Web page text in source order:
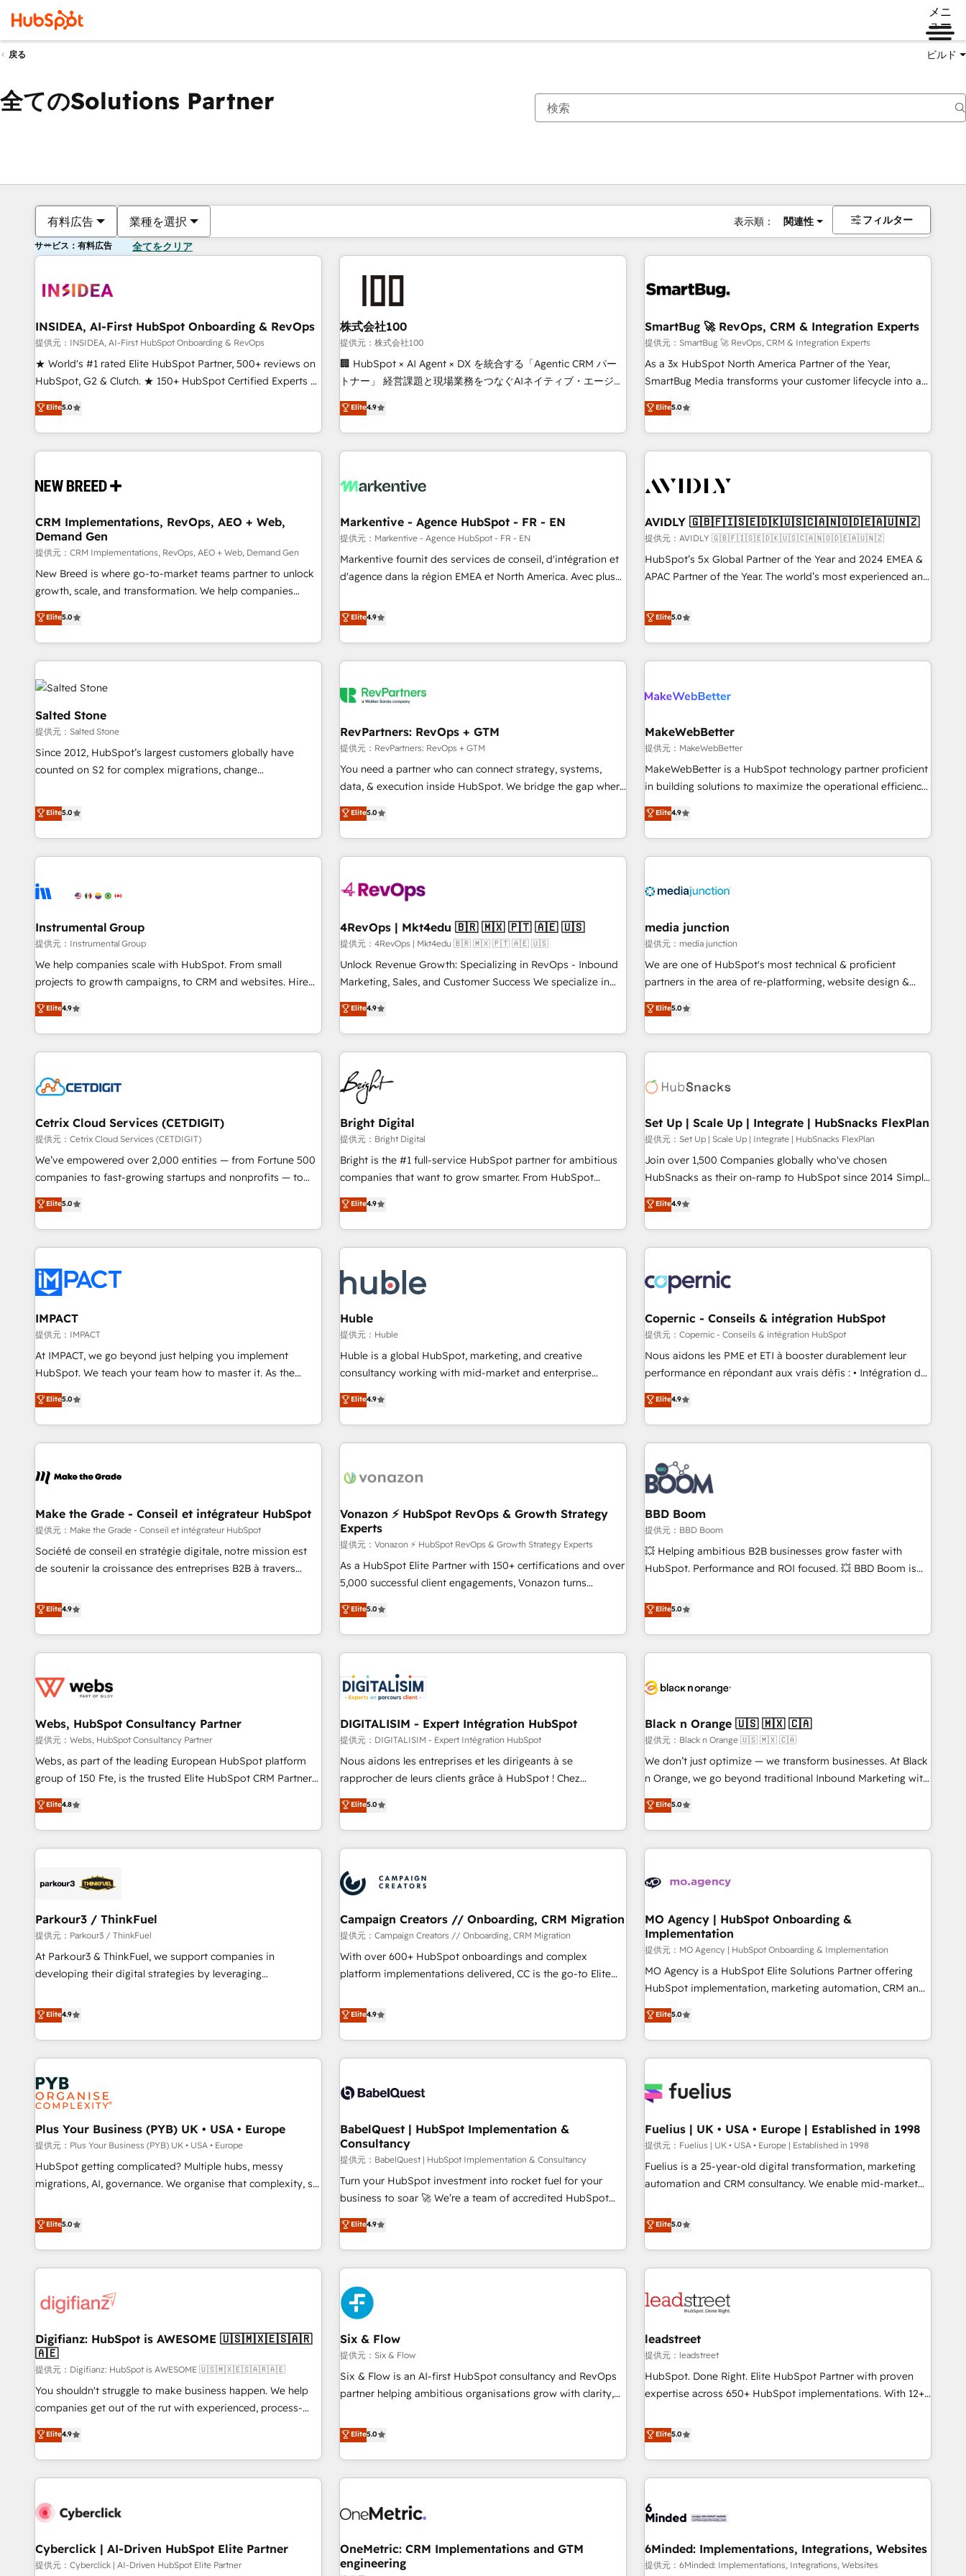
メニ
ュー
戻る ビルド
全てのSolutions Partner
有料広告 業種を選択 表示順： 関連性 フィルター
サービス：有料広告 全てをクリア
INSIDEA, AI-First HubSpot Onboarding & RevOps
提供元：INSIDEA, AI-First HubSpot Onboarding & RevOps
★ World's #1 rated Elite HubSpot Partner, 500+ reviews on
HubSpot, G2 & Clutch. ★ 150+ HubSpot Certified Experts &
Trainers across the team ★ 1,500+ implementations across
five continents ★ AI-First, RevOps-led, Onboarding
obsessed ★ Company of the Year 2024/25 INSIDEA helps
growing companies turn HubSpot into a revenue engine.
powered workflows that drive adoption from week one, in
with workflows built around your business, not a template.
➤ Migration: Move from any legacy CRM. Zero downtime,
full data integrity. ➤ Implementation: Configure HubSpot to
run your revenue process. Sales, marketing, and service
wired together. ➤ AI and Integrations: Layer Breeze AI,
Ongoing Management: Monthly tune-ups, feature rollouts,
adoption coaching. Buying HubSpot, switching to it, or
Elite5.0
株式会社100
提供元：株式会社100
🏢 HubSpot × AI Agent × DX を統合する「Agentic CRM パー
トナー」 経営課題と現場業務をつなぐAIネイティブ・エージェ
ンシーとして、HubSpot Eliteの実装力で顧客フロント業務を
再設計します。 💡 100inc は何をする会社か？ HubSpotを共
通基盤に、AIエージェントを組み込んだ顧客フロント業務（マ
ーケティング・営業・CS）を組織全体で設計・実装する日本の
部門が分立する組織で、データと業務プロセスのサイロ化を、
PMO・現場担当者に並走します。 1️⃣ HubSpot導入・活用支援
顧客データの一元化から、GTMの見える化・自動化まで。全
Hub統合運用、データ品質設計、グループ横断のCRM統合に対
応します。 2️⃣ AIエージェント組織構築 営業・マーケティング
ール・成果指標まで含めて設計します。 3️⃣ 全社DX × AI推進の
PMO伴走支援 複数部門をまたぐDX×AI変革を、構想から実装・
す。 ▸ CMS戦略設計・構築：リード獲得・CVR・SEOを前提に
一体提供。 ▸ 既存CRM・MAからの移行支援：Salesforce・
Marketo・Pardot等からの移行、カスタム設計、履歴データ移
検索からの流入・引用を前提にコンテンツとサイト構造を最適
化。 🏆 なぜ100incを選ぶのか？ ✓ HubSpot Eliteパートナー
認定 ✓ HubSpotアワード受賞・HUGリーダー ✓
理の壁打ちなど、構想段階からお気軽にお問い合わせくださ
い。
Elite4.9
SmartBug 🚀 RevOps, CRM & Integration Experts
提供元：SmartBug 🚀 RevOps, CRM & Integration Experts
As a 3x HubSpot North America Partner of the Year,
SmartBug Media transforms your customer lifecycle into a
revenue engine. Our unified ecosystem includes specialized
divisions Globalia (AI & Software) and Point Success Media
(Paid Media), making this the official home for all three
brands. 🔄 Implementation & Integration - Seamless
technical development team. - 19 HubSpot-certified trainers
funnel marketing and high-performance advertising via
Point Success Media. - Expert deployment of Breeze AI and
custom agents to automate growth. 🏆 Elite Excellence - 8
platform accreditations and deep HIPAA-compliance
Elite5.0
CRM Implementations, RevOps, AEO + Web,
Demand Gen
提供元：CRM Implementations, RevOps, AEO + Web, Demand Gen
New Breed is where go-to-market teams partner to unlock
growth, scale, and transformation. We help companies
activate HubSpot’s AI-powered customer platform and
operationalize HubSpot’s Loop Marketing framework
through expert-led services, smart agents, and purpose-
built apps, tailored to your business. Together, we unlock
results, fast. ⚙️CRM & RevOps: Align all Hubs to your buyer
journey for clean data, scalability, & reporting. 🎯Demand
Gen & ABM: Drive pipeline with inbound, ABM, AEO, SEO, &
paid media. 👩‍💻Web Design: Build high-performing
websites with UX, messaging, & conversion strategy that
drive results. 🤖AI Strategy: Activate Breeze Agents,
configure HubSpot AI, & maximize AEO with tailored AI
integrations, hosting, & maintenance.
Elite5.0
Markentive - Agence HubSpot - FR - EN
提供元：Markentive - Agence HubSpot - FR - EN
Markentive fournit des services de conseil, d'intégration et
d'agence dans la région EMEA et North America. Avec plus
CRM et webdesign. Markentive is both a consulting firm, a
digital agency and an integrator. With over 115 experts in
marketing automation, growth, revops, CRM and webdesign
(We focus on EMEA - USA customers).
Elite4.9
AVIDLY 🇬🇧🇫🇮🇸🇪🇩🇰🇺🇸🇨🇦🇳🇴🇩🇪🇦🇺🇳🇿
提供元：AVIDLY 🇬🇧🇫🇮🇸🇪🇩🇰🇺🇸🇨🇦🇳🇴🇩🇪🇦🇺🇳🇿
HubSpot’s 5x Global Partner of the Year and 2024 EMEA &
APAC Partner of the Year. The world’s most experienced and
HubSpot projects delivered and 370+ specialists across
EMEA, APAC and NAM, we de-risk complex CRM
programmes and accelerate ROI across every HubSpot
Hub. 🧭 From multi-region migrations to AI-powered
scale. 🏆 HubSpot’s CEO called us “the partner of the
measurable impact.
Elite5.0
Salted Stone
提供元：Salted Stone
Since 2012, HubSpot’s largest customers globally have
counted on S2 for complex migrations, change
that deliver measurable impact and transform brand
experiences As one of the few full-service creative agencies
in the HubSpot ecosystem, we blend strategy, technology,
& award-winning design to build scalable, globally
campaigns, & RevOps frameworks that fuel long-term
seamless integrations, ensure long-term adoption with
change-management programs, and align marketing, sales,
and service to drive sustainable growth With 6 key
HubSpot accreditations and experience across hundreds of
one of our globally integrated teams has worked with
clients just like you Let’s explore whether S2 is the partner
Elite5.0
RevPartners: RevOps + GTM
提供元：RevPartners: RevOps + GTM
You need a partner who can connect strategy, systems,
data, & execution inside HubSpot. We bridge the gap where
most agencies fall short by combining GTM strategy with
technical execution to solve the right problem with the right
solution. As the only firm in the world to hold Elite Partner
Accreditations with both HubSpot and Clay, our clients gain
generation, data intelligence, and go-to-market execution.
🛡️ - Pricing: Implementations starting at $1,5k 💵 - Speed:
Launch in 14 days ⚡ - Global: 75+ RPers across five
continents 🌐 - Scale: Largest organically grown & fastest
tiering Elite HubSpot Partner 🪴 - Sales Hub: More
convert Salesforce addicts to HubSpot evangelists 🧡 Don't
hire a marketing agency for an Ops problem. Don't hire a
Elite5.0
MakeWebBetter
提供元：MakeWebBetter
MakeWebBetter is a HubSpot technology partner proficient
in building solutions to maximize the operational efficiency
of HubSpot. The fastest-growing tech-enabler & facilitator,
MakeWebBetter, hands you the blend of HubSpot expertise
& eminent solutions & integrations. Trust us to streamline
your HubSpot experience. 🚀HubSpot Elite Partners with
Integration partner 🤝Google Premier Partner 2023 🌟5
2021 🌟INBOUND’19 HubSpot Rising Star Why us?
Harnessing the full potential of the powerful HubSpot CRM.
✔️A team of HubSpot experts backed by over 10+ years of
HubSpot experience ✔️Flexible pricing models — Hourly-fee
(HubSpot Admin + Project Manager); and Fixed Project Cost
(as per requirement). ✔️Helped over 25,000+ customers so
Elite4.9
Instrumental Group
提供元：Instrumental Group
We help companies scale with HubSpot. From small
projects to growth campaigns, to CRM and websites. Hire
an agency that's experienced in every inch of HubSpot and
willing to work hand-in-hand with your team to simplify the
complex and build a better experience for your team and
customers.
Elite4.9
4RevOps | Mkt4edu 🇧🇷 🇲🇽 🇵🇹 🇦🇪 🇺🇸
提供元：4RevOps | Mkt4edu 🇧🇷 🇲🇽 🇵🇹 🇦🇪 🇺🇸
Unlock Revenue Growth: Specializing in RevOps - Inbound
Marketing, Sales, and Customer Success We specialize in
driving revenue growth for companies across industries
through tailored marketing, sales, and customer success
strategies, utilizing RevOps methodologies. As Latin
America's largest HubSpot partner and a global leader in
education market, we offer unparalleled insights. Operating
in five countries—Brazil, UAE (Abu Dhabi/Dubai/Sharjah),
Mexico, USA, and Portugal—we've executed over a hundred
successful operations. Our approach, rooted in RevOps
principles, integrates analysis, training, planning, and
qualification. Leveraging technology, data analytics, CRM
optimization, and inbound marketing tactics, we focus on
us to unlock your business's full potential and achieve
sustained growth in today's competitive market.
Elite4.9
media junction
提供元：media junction
We are one of HubSpot's most technical & proficient
partners in the area of re-platforming, website design &
development. We specialize in multi-hub implementations
for mid-market & enterprise companies. We are woman-
owned, powered by coffee, and we ❤️ dogs. We produce
award-winning work for our clients. 🏆2023 Technical
Award 🏆2022 Platform Migration Excellence Impact Award
Impact Award 🏆2019 Marketing Enablement HubSpot
Impact Award 🏆2018 Website Design HubSpot Impact
Award 🏆2017 Website Design HubSpot Impact Award 🏆
2016 Growth-Driven Design Agency of the Year 🏆2016
Driven Design Agency of the Year 🏆2015 Became the 5th
Agency to reach Diamond 🏆2014 HubSpot COS
Became a HubSpot Partner 📆Founded in 1997
Elite5.0
Cetrix Cloud Services (CETDIGIT)
提供元：Cetrix Cloud Services (CETDIGIT)
We’ve empowered over 2,000 entities — from Fortune 500
companies to fast-growing startups and nonprofits — to
streamline operations, scale revenue, and unlock the full
potential of HubSpot. With deep technical and industry
expertise, we fuse automation, integration, and AI
innovation to deliver lasting impact. We specialize in: •
Onboarding for Sales, Service, Marketing & Content Hubs •
AI voice and chat agents, predictive automation, and smart
workflows • Salesforce + HubSpot integration • RevOps and
AI-driven sales enablement • Website design and CMS
development • ERP integration: SAP, NetSuite, Microsoft
Dynamics, … • Data cleansing and CRM migration from any
Custom and complex integrations: SAM.gov, GovWin,
QuickBooks, PandaDoc, ClickUp, Shopify, Mapsly,
transform your business.
Elite5.0
Bright Digital
提供元：Bright Digital
Bright is the #1 full-service HubSpot partner for ambitious
companies that want to grow smarter. From HubSpot
onboarding, to training, from developing a new website to
lead generation and digital marketing; we do it all (and with
great results)! In short, our services include: - HubSpot
consultancy: onboarding, training, data migration - HubSpot
Marketing & sales solutions: digital marketing, advertising,
campaigns, content and design We connect people, data
and technology to improve customer experiences. With our
bright people, exciting ideas and can-do mentality, we
ensure revenue growth on a daily basis. So tell us your
challenge; our passionate and growth driven team of 100+
www.brightdigital.com
Elite4.9
Set Up | Scale Up | Integrate | HubSnacks FlexPlan
提供元：Set Up | Scale Up | Integrate | HubSnacks FlexPlan
Join over 1,500 Companies globally who've chosen
HubSnacks as their on-ramp to HubSpot since 2014 Simple
pay-as-you-go plans that accelerate value... 1️⃣ Set Up |
Onboarding New or Check-fixing existing HubSpot portals
2️⃣ Scale Up | 100% HubSpot Task Execution... Global 24/7 ...
All Experts 3️⃣ Integrate | your entire Tech Stack with Custom
project... ⬅️ Click "Contact Business" ⬅️ to access 150+
Kickstart Integration templates that put HubSpot in the
center of your tech stack, syncing... 🛍️ Shopify or
WooCommerce 💲 Stripe or Paypal 💰 Sage or Netsuite 🤖
Google or Microsoft ✍️ DocuSign or PandaDoc 🌐 Avalara or
Quaderno HubSnacks holds the rare Advanced "Custom
any apps, in any direction. Stuck on your old CRM..? Migrate
| seamlessly off your old CRM onto a clean new HubSpot
Elite4.9
IMPACT
提供元：IMPACT
At IMPACT, we go beyond just helping you implement
HubSpot. We teach your team how to master it. As the
creators of the Endless Customers System™ (the next
evolution of They Ask, You Answer), we’re the only HubSpot
partner built entirely around coaching and training. That
means we don’t do the work for you; we help you build the
right buyers, close deals faster, and grow without outside
organize your HubSpot portal • Get your sales team fully
using HubSpot • Track pipeline and revenue across the
entire buyer journey • Build an in-house marketing team
that drives growth • Create content and videos that attract
and ready to build something that lasts. So if you're ready
to become the most trusted voice in your market, let’s talk.
Elite5.0
Huble
提供元：Huble
Huble is a global HubSpot, marketing, and creative
consultancy working with mid-market and enterprise
businesses. We go beyond implementation, shaping the
strategy, processes, and teams that turn HubSpot into a
genuine growth engine. Named HubSpot's Global Partner of
the Year in 2024, consistently ranked among their top 5
ecosystem, Huble has built a track record that speaks for
offices and consulting teams in the UK, USA, Canada,
Germany, France, Belgium, Singapore, and South Africa.
Certified compliant with ISO/IEC 27001:2022 and ISO
9001:2015 across all seven international offices and 175+
employees.
Elite4.9
Copernic - Conseils & intégration HubSpot
提供元：Copernic - Conseils & intégration HubSpot
Nous aidons les PME et ETI à booster durablement leur
performance en répondant aux vrais défis : • Intégration de
HubSpot avec d’autres outils (ERP, téléphonie, etc.) •
Alignement des équipes grâce à un outil et des données
partagées • Amélioration de la collecte et de l’analyse des
données pour des décisions éclairées • Optimisation de
l’efficacité et de la productivité des équipes Notre équipe
de 30 consultants certifiés HubSpot aborde chaque projet
avec un engagement total, alignant processus métiers et
technologie, et guidant vos équipes à travers le
changement, tout en centrant vos objectifs d’entreprise.
Grâce à une méthodologie éprouvée auprès de plus de 400
clients, nous comprenons rapidement vos enjeux et
de votre projet HubSpot, contactez notre équipe pour un
échange dédié.
Elite4.9
Make the Grade - Conseil et intégrateur HubSpot
提供元：Make the Grade - Conseil et intégrateur HubSpot
Société de conseil en stratégie digitale, notre mission est
de soutenir la croissance des entreprises B2B à travers
développement des revenus auprès de vos comptes
existants. En France et à l'international, nous travaillons
avec des ETI ambitieuses, des grands groupes voulant aller
au-delà d’une simple transformation digitale et des startups
de CRM et de méthodologie RevOps pour aligner les
migration, synchronisation API, audit et maintenance) ➤ La
création de sites internet de conversion qui transforment
les visiteurs en opportunités d'affaires ➤ La mise en place
de stratégies d'acquisition marketing (SEO, SEA, inbound,
clés : - 10 ans d'expérience - 100+ intégrations CRM
HubSpot réussies - 40 experts conseil - 150 certifications
Elite4.9
Vonazon ⚡ HubSpot RevOps & Growth Strategy
Experts
提供元：Vonazon ⚡ HubSpot RevOps & Growth Strategy Experts
As a HubSpot Elite Partner with 150+ certifications and over
5,000 successful client engagements, Vonazon turns
marketing complexity into measurable, scalable growth.
From onboarding to enterprise-grade campaigns, our in-
house team builds scalable strategies that drive long-term
revenue. ⚙️ HubSpot Integration & Optimization • Seamless
migrations and data cleanups • Custom APIs and third-party
integrations 📈 End-to-End Revenue Acceleration • Lifecycle
marketing and pipeline growth programs • Sales
enablement tools and CRM optimization • Retention
strategies with customer journey mapping 🏅 Elite-Level
HubSpot Execution • 750+ onboardings and 2,000+
and service hubs • Built-in flexibility for startups to global
brands
Elite5.0
BBD Boom
提供元：BBD Boom
💥 Helping ambitious B2B businesses grow faster with
HubSpot. Performance and ROI focused. 💥 BBD Boom is
We work with your teams to solve all your HubSpot
challenges and improve user adoption, sales process and
marketing results. Services 📚 Onboarding your team to
HubSpot for the first time 🔧 Designing and optimising your
build using HubSpot 🔌 Integrating HubSpot with other
Lead generation services using HubSpot Why us? - SIX
HubSpot Accreditations - awarded by HubSpot after a
rigorous process for CRM, Solutions Architecture,
Onboarding , Data Migration, Custom Integration & Platform
Top 1% of partners worldwide -In-house team of 25+
experts Contact us today to help you get more from your
Elite5.0
Webs, HubSpot Consultancy Partner
提供元：Webs, HubSpot Consultancy Partner
Webs, as part of the leading European HubSpot platform
group of 150 Fte, is the trusted Elite HubSpot CRM Partner
offering you a roadmap on maximizing EBITDA and
achieving Commercial Excellence. With our targeted
processes, we strengthen your digital transformation and
minimize costs. As HubSpot's Advanced Accredited CRM
business forward. Since 2015 we are fully dedicated to
with reputable companies in B2B sectors such as
manufacturing, SaaS and business services. We prepare a
customized business case that demonstrates the value and
impact of your digital transformation, including a detailed
partnership. Together, we embark on a transformational
journey that sets your business up for long-term success.
Elite4.8
DIGITALISIM - Expert Intégration HubSpot
提供元：DIGITALISIM - Expert Intégration HubSpot
Nous aidons les entreprises et les dirigeants à se
rapprocher de leurs clients grâce à HubSpot ! Chez
DIGITALISIM, nous avons l'intime conviction que la réussite
des entreprises passe par l’innovation web, le marketing
digital, et la relation client ! C'est pourquoi, nos experts sont
à la fois capables de gérer votre projet de création de site
pilotage et l'intégration d'HubSpot ! Les grandes phases
d'un projet HubSpot avec DIGITALISIM : 🧽 Nettoyage,
migration et intégration des bases de données. 🚀
Développement des interfaces avec vos logiciels métiers ⚙️
Configuration de la plateforme HubSpot 📈 Configuration
de rapports et tableaux de bord 🤝 Book Process &
Elite5.0
Black n Orange 🇺🇸 🇲🇽 🇨🇦
提供元：Black n Orange 🇺🇸 🇲🇽 🇨🇦
We don’t just optimize — we transform businesses. At Black
n Orange, we go beyond traditional Inbound Marketing with
our exclusive methodologies: BOOMS and BOOST. Together,
they form a powerful combination that has driven success
for over 800 businesses worldwide. As Elite HubSpot
Partners, we specialize in crafting high-performance growth
and revenue intelligence to help companies scale faster and
With BOOMS, you invest in 100% of your buyers,
accelerating your growth and positioning yourself as an
undisputed leader. 🔹 BOOST: Optimize your digital
transformation process A methodology designed to
implement HubSpot effectively and optimize your digital
rating of 4.9/5 and a proven track record of business
transformation, our growth-first approach has helped
Elite5.0
Parkour3 / ThinkFuel
提供元：Parkour3 / ThinkFuel
At Parkour3 & ThinkFuel, we support companies in
developing their digital strategies by leveraging
processes to generate growth. Our offer spans from
Strategy to Operations. We specialize in CRM onboarding
and implementation, web design, sales & marketing
automation, and digital marketing. With extensive
experience working with tech companies and
manufacturers since 2002, we are committed to
empowering our clients and developing their autonomy. Get
to grips with HubSpot through guided implementation and
seamless integration of the CRM platform into your digital
ecosystem. Would you like support in deploying your
inbound marketing strategy? We'll provide support tailored
we are part of the most certified Canadian agencies, and we
both hold Onboarding Accreditations. Based in Canada
(coast to coast), our services are offered in both English &
French.
Elite4.9
Campaign Creators // Onboarding, CRM Migration
提供元：Campaign Creators // Onboarding, CRM Migration
With over 600+ HubSpot onboardings and complex
platform implementations delivered, CC is the go-to Elite
replatform, and scale smarter. We specialize in high-impact
CRM and CMS migrations and onboarding from platforms
like Salesforce, NetSuite, Zoho, Pardot, Marketo, Microsoft
Dynamics, Wix, WordPress and legacy CRMs, turning
architectures that accelerate revenue operations and
implementation. - Pre-built and custom integrations across
your full tech stack. - Custom object setup, CMS builds, and
full-funnel automation. - Dashboards, lifecycle campaigns,
and lead nurturing sequences. - Cross-hub setup across
Marketing, Sales, Operations, and Service Hubs. - Ongoing
optimization, managed support, and scalable retainers.
Let’s make HubSpot your most powerful growth engine.
Built to convert, scale, and drive results.
Elite4.9
MO Agency | HubSpot Onboarding &
Implementation
提供元：MO Agency | HubSpot Onboarding & Implementation
MO Agency is a HubSpot Elite Solutions Partner offering
HubSpot implementation, marketing automation, CRM and
RevOps consulting, B2B SEO, paid media, content
marketing, AEO and GEO (AI search optimisation), and
HubSpot Content Hub and WordPress development. We
work with enterprise and growth-led companies across
industrial sectors. Offices in Johannesburg, Cape Town,
delivered. AI visibility coverage across ChatGPT, Claude,
Perplexity, Gemini and Google AI Overviews. HubSpot
Impact Award - Customer First HubSpot Impact Award -
Integrations Innovation HubSpot Impact Award - Platform
certifications and accreditations with HubSpot.
Elite5.0
Plus Your Business (PYB) UK • USA • Europe
提供元：Plus Your Business (PYB) UK • USA • Europe
HubSpot getting complicated? Multiple hubs, messy
migrations, AI, governance. We organise that complexity, so
Profile! We help with: • CRM implementation, reports,
workflows, and team training • CRM migration from
Salesforce, Pipedrive, Dynamics and others • Technical
projects including custom API integrations with ERP (and
operations A little about us: • Boutique 'Elite' team of 12 •
Data Hub and CMS • ISO/IEC 27001:2022, ISO 9001:2015,
and ISO 42001:2023 certified - the AI management standard
• GuardHub: our AI governance framework, built on ISO
42001 Ready for the next step? Click the 👈 '𝗖𝗼𝗻𝘁𝗮𝗰𝘁
𝗯𝘂𝘀𝗶𝗻𝗲𝘀𝘀' button to get in touch (𝘸𝘦'𝘳𝘦 𝘴𝘶𝘱𝘦𝘳 𝘳𝘦𝘴𝘱𝘰𝘯𝘴𝘪𝘷𝘦)
Elite5.0
BabelQuest | HubSpot Implementation &
Consultancy
提供元：BabelQuest | HubSpot Implementation & Consultancy
Turn your HubSpot investment into rocket fuel for your
business to soar 🚀 We’re a team of accredited HubSpot
experts ready to help you. We can implement the platform
into complex business environments, optimise what you've
got and make sure you can actually use it, build your
website in HubSpot or create an inbound marketing
strategy for you and execute it on HubSpot. We are on the
G-Cloud 14 CCS (Crown Commercial Service) framework,
meaning we've been accredited by HubSpot and vetted by
the CCS, which means we can support public sector
companies as well the other ones listed in our profile. Our
services: - HubSpot implementation - HubSpot CMS
website build We can do lots of things. But everything we
customers - Make better decisions with data - Find a new
voice and reach more people - Get the most out of your
Elite4.9
Fuelius | UK • USA • Europe | Established in 1998
提供元：Fuelius | UK • USA • Europe | Established in 1998
Fuelius is a 25-year-old digital transformation, marketing
automation and CRM consultancy. We enable mid-market
and fuel their growth. We modernise platforms, streamline
operations that are causing inefficiencies, improve
customer experiences, integrate systems, and supercharge
revenue operations Key services: • CRM Implementation •
Development • RevOps & Sales Consulting • Marketing
HubSpot agencies ⚙️ The strongest technical ability and
integration capabilities 💼 Consultative, long-term partners
who will embed ourselves into your business, processes
and systems 🏢 We specialise in working with mid-market
those with complex use cases 🏆 CRM Implementation,
Platform Enablement, Custom Integration and Onboarding
Accredited 🔐 ISO27001 & ISO9001 Certified
Elite5.0
Digifianz: HubSpot is AWESOME 🇺🇸🇲🇽🇪🇸🇦🇷
🇦🇪
提供元：Digifianz: HubSpot is AWESOME 🇺🇸🇲🇽🇪🇸🇦🇷🇦🇪
You shouldn't struggle to make business happen. We help
companies get out of the rut with experienced, process-
oriented teams implementing HubSpot Marketing, Sales,
Service, CMS and Operations Hub, so selling and actually
engaging with your customers feels easy and pain-free. We
are a top ranked HubSpot Elite Partner, winner of Rookie of
HubSpot Reviews and 4.9/5 rating in Clutch Reviews.
home improvement & construction, branding and
commercialization, real estate, health, education, SaaS,
Elite4.9
Six & Flow
提供元：Six & Flow
Six & Flow is an AI-first HubSpot consultancy and RevOps
partner helping ambitious organisations grow with clarity,
Netherlands, Ireland, and Canada, we’ve delivered
thousands of successful HubSpot projects for mid-market
and enterprise clients worldwide, with over 10 years
experience. We combine HubSpot, data, and AI to design
process, and technology for predictable, scalable revenue
architecture, AI enablement, and strategic marketing,
delivered through our proprietary FLAIR framework for
Elite5.0
leadstreet
提供元：leadstreet
HubSpot. Done Right. Elite HubSpot Partner with proven
expertise across 650+ HubSpot implementations. With 12+
platform to its fullest capacity, improve your current
HubSpot website, or build your new one.
Elite5.0
Cyberclick | AI-Driven HubSpot Elite Partner
提供元：Cyberclick | AI-Driven HubSpot Elite Partner
OneMetric: CRM Implementations and GTM
engineering
6Minded: Implementations, Integrations, Websites
提供元：6Minded: Implementations, Integrations, Websites
現在の場所ページ
ページページページページページページページページページページ